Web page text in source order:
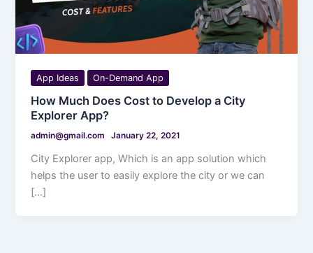
App Ideas On-Demand App
How Much Does Cost to Develop a City
Explorer App?
admin@gmail.com January 22, 2021
City Explorer app, Which is an app solution which
helps the user to easily explore the city or we can
[…]